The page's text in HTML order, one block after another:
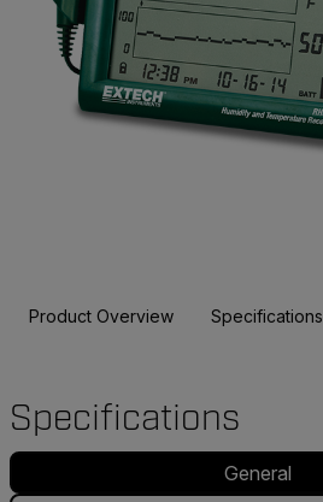
Product Overview Specifications
Specifications
General